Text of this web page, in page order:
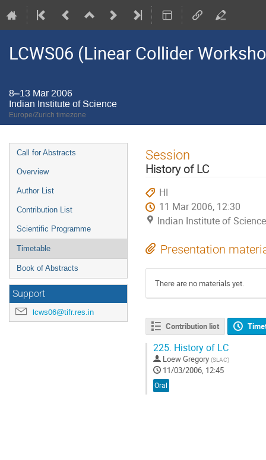
LCWS06 (Linear Collider
8–13 Mar 2006
Indian Institute of Science
Europe/Zurich timezone
Event
menu
Call for Abstracts
Overview
Author List
Contribution List
Scientific Programme
Timetable
Book of Abstracts
Support
lcws06@tifr.res.in
Session
History of LC
HI
11 Mar 2006, 12:30
Indian Institute of Science
Presentation
There are no materials yet.
Contribution list
225. History of LC
Loew Gregory (SLAC)
11/03/2006, 12:45
Oral